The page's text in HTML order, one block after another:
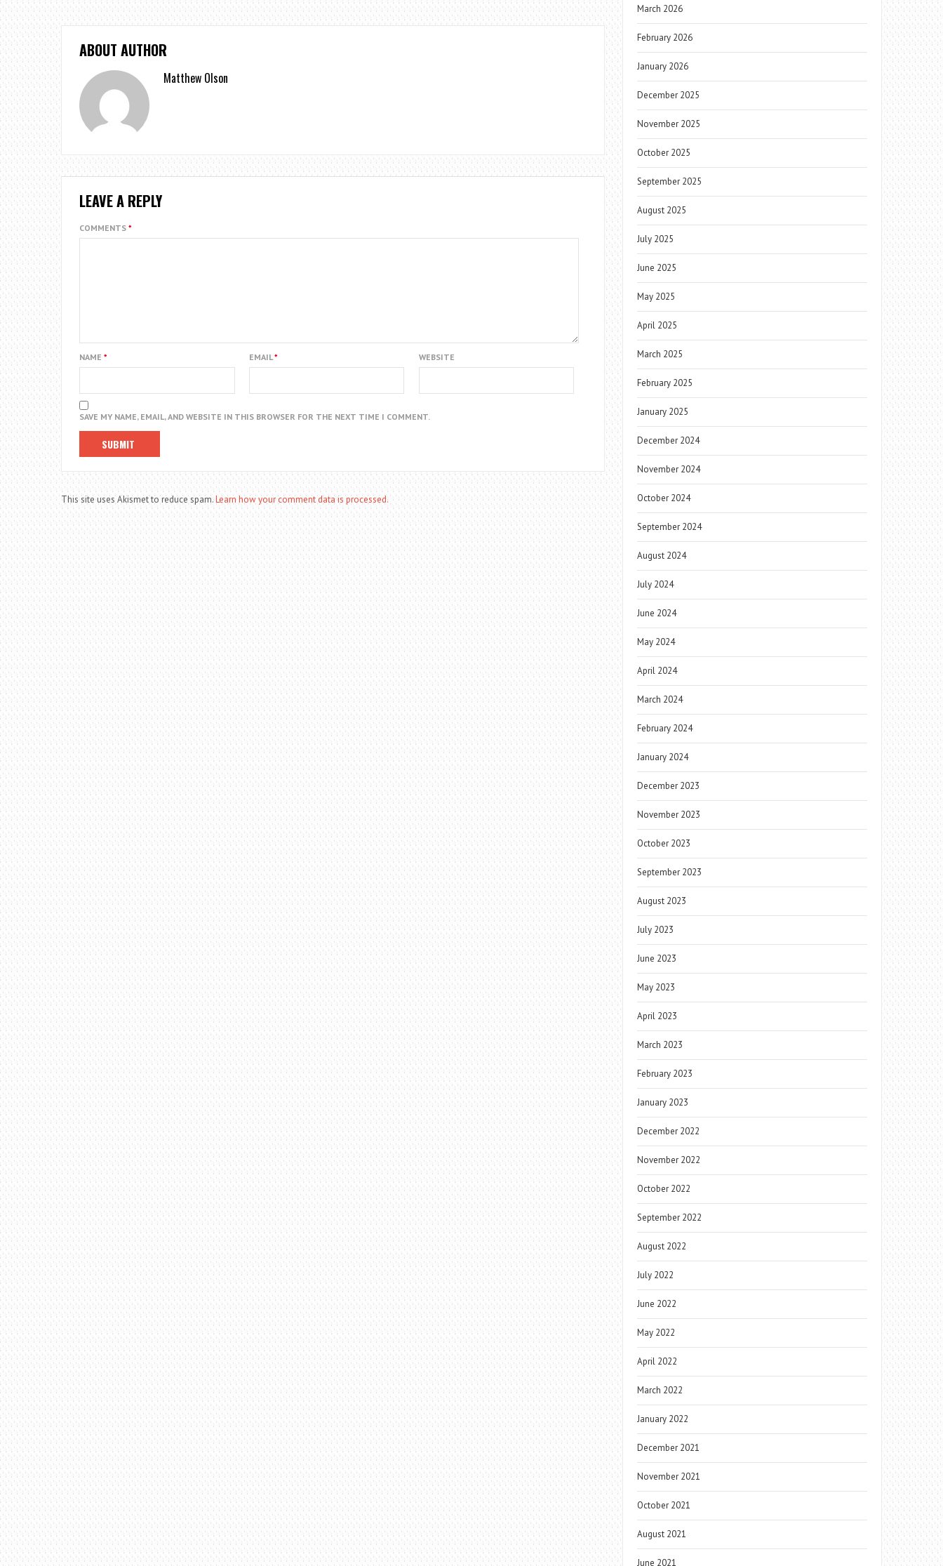
ABOUT AUTHOR
Matthew Olson
LEAVE A REPLY
COMMENTS *
NAME * EMAIL* WEBSITE
SAVE MY NAME, EMAIL, AND WEBSITE IN THIS BROWSER FOR THE NEXT TIME I COMMENT.
This site uses Akismet to reduce spam.Learn how your comment data is processed.
March 2026
February 2026
January 2026
December 2025
November 2025
October 2025
September 2025
August 2025
July 2025
June 2025
May 2025
April 2025
March 2025
February 2025
January 2025
December 2024
November 2024
October 2024
September 2024
August 2024
July 2024
June 2024
May 2024
April 2024
March 2024
February 2024
January 2024
December 2023
November 2023
October 2023
September 2023
August 2023
July 2023
June 2023
May 2023
April 2023
March 2023
February 2023
January 2023
December 2022
November 2022
October 2022
September 2022
August 2022
July 2022
June 2022
May 2022
April 2022
March 2022
January 2022
December 2021
November 2021
October 2021
August 2021
June 2021